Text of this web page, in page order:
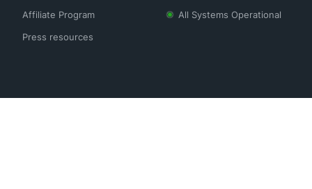
Affiliate Program
Press resources
All Systems Operational